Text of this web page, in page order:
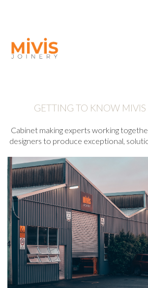
GETTING TO KNOW
Cabinet making experts working
designers to produce exceptional,